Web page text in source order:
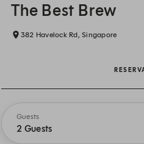
The Best Brew
382 Havelock Rd, Singapore
Guests
2 Guests